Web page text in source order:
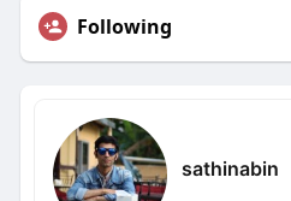
Following
sathinabin